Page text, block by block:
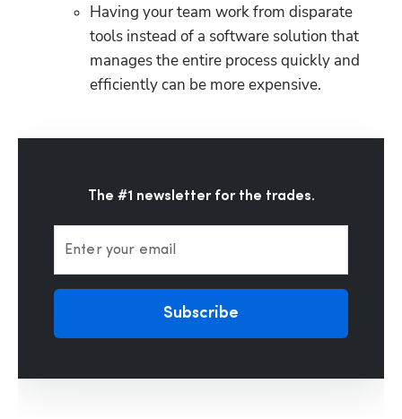
Having your team work from disparate
tools instead of a software solution that
manages the entire process quickly and
efficiently can be more expensive.
The #1 newsletter for the trades.
Enter your email
Subscribe